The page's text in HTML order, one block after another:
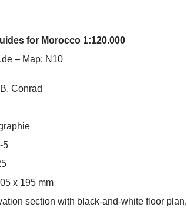
for Morocco 1:120.000
– Map: N10
Conrad
5
x 195 mm
section with black-and-white floor plan,